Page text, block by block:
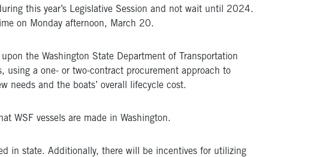
this year’s Legislative Session and not wait until 2024.
on Monday afternoon, March 20.
the Washington State Department of Transportation
a one- or two-contract procurement approach to
needs and the boats’ overall lifecycle cost.
WSF vessels are made in Washington.
in state. Additionally, there will be incentives for utilizing